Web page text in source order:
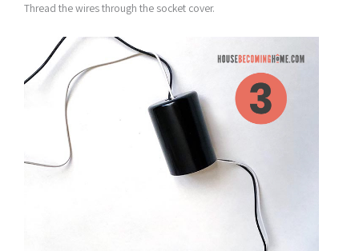
Thread the wires through the socket cover.